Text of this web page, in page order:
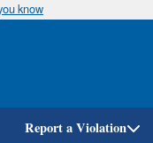
know
Report a Violation